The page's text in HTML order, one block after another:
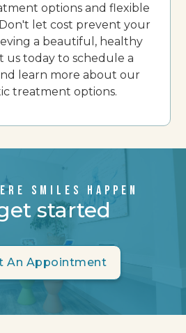
options and flexible
let cost prevent your
a beautiful, healthy
us today to schedule a
learn more about our
treatment options.
started
SMILES HAPPEN
An Appointment